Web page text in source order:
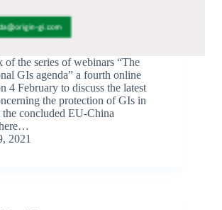
of the series of webinars “The
GIs agenda” a fourth online
4 February to discuss the latest
the protection of GIs in
concluded EU-China
2021